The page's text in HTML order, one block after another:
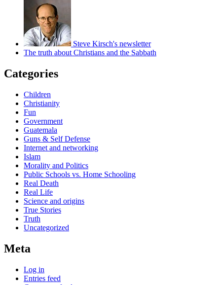
Steve Kirsch's newsletter
The truth about Christians and the Sabbath
Categories
Children
Christianity
Fun
Government
Guatemala
Guns & Self Defense
Internet and networking
Islam
Morality and Politics
Public Schools vs. Home Schooling
Real Death
Real Life
Science and origins
True Stories
Truth
Uncategorized
Meta
Log in
Entries feed